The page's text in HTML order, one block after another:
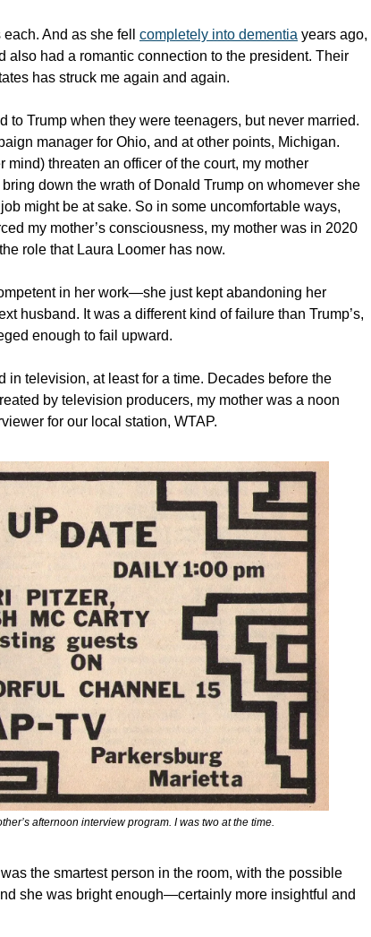
And as she fell completely into dementia years ago,
also had a romantic connection to the president. Their
has struck me again and again.
to Trump when they were teenagers, but never married.
manager for Ohio, and at other points, Michigan.
mind) threaten an officer of the court, my mother
down the wrath of Donald Trump on whomever she
might be at sake. So in some uncomfortable ways,
my mother’s consciousness, my mother was in 2020
role that Laura Loomer has now.
in her work—she just kept abandoning her
husband. It was a different kind of failure than Trump’s,
enough to fail upward.
in television, at least for a time. Decades before the
by television producers, my mother was a noon
for our local station, WTAP.
afternoon interview program. I was two at the time.
the smartest person in the room, with the possible
she was bright enough—certainly more insightful and